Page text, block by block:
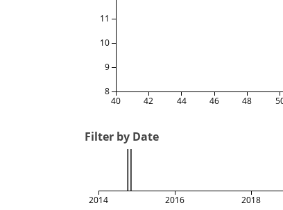
40 42 44 46 48
8
9
10
11
Filter by Date
2014 2016 2018